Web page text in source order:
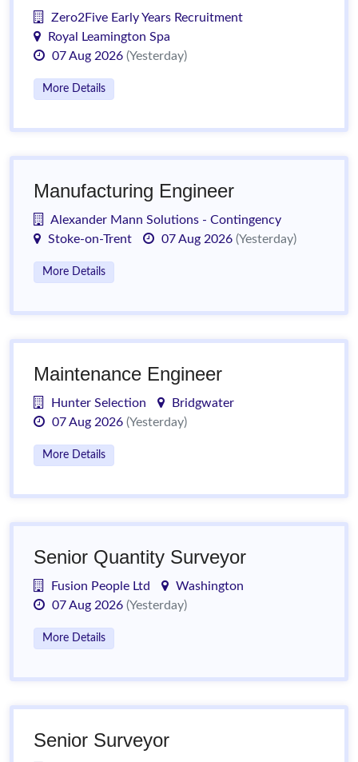
Zero2Five Early Years Recruitment
Royal Leamington Spa
07 Aug 2026 (Yesterday)
More Details
Manufacturing Engineer
Alexander Mann Solutions - Contingency
Stoke-on-Trent
07 Aug 2026 (Yesterday)
More Details
Maintenance Engineer
Hunter Selection
Bridgwater
07 Aug 2026 (Yesterday)
More Details
Senior Quantity Surveyor
Fusion People Ltd
Washington
07 Aug 2026 (Yesterday)
More Details
Senior Surveyor